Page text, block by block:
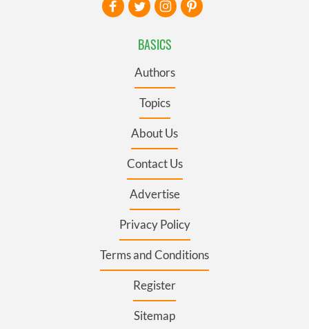
BASICS
Authors
Topics
About Us
Contact Us
Advertise
Privacy Policy
Terms and Conditions
Register
Sitemap